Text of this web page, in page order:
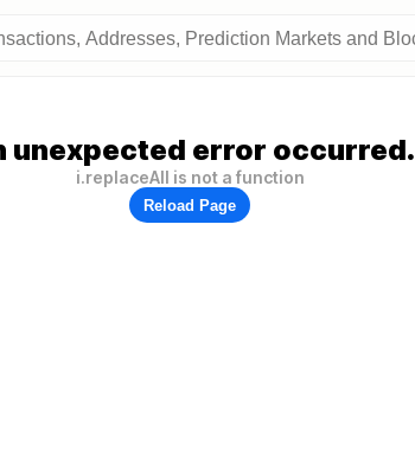
unexpected error occurred.
i.replaceAll is not a function
Reload Page